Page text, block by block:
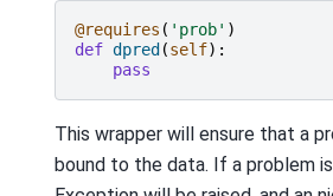
@requires ( 'prob' )
def dpred(self):
pass
This wrapper will ensure that a
bound to the data. If a problem